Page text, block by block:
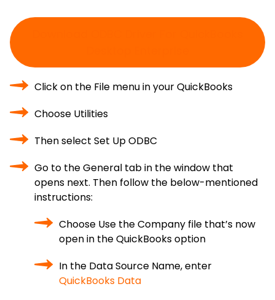
Click on the File menu in your QuickBooks
Choose Utilities
Then select Set Up ODBC
Go to the General tab in the window that
opens next. Then follow the below-mentioned
instructions:
Choose Use the Company file that’s now
open in the QuickBooks option
In the Data Source Name, enter
QuickBooks Data